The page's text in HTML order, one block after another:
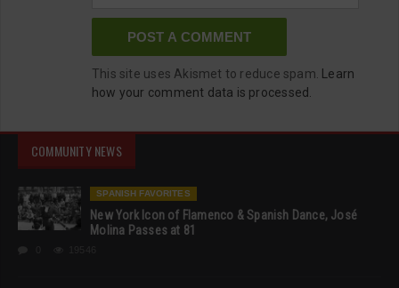
This site uses Akismet to reduce spam.
Learn
how your comment data is processed.
COMMUNITY NEWS
SPANISH FAVORITES
New York Icon of Flamenco & Spanish Dance, José
Molina Passes at 81